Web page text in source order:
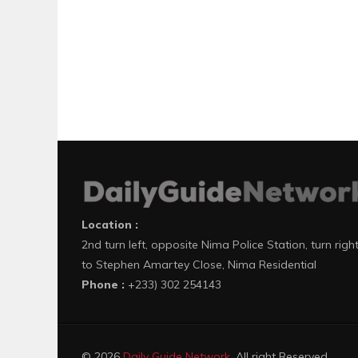
Location :
2nd turn left, opposite Nima Police Station, turn right
to Stephen Amartey Close, Nima Residential
Phone : +233) 302 254143